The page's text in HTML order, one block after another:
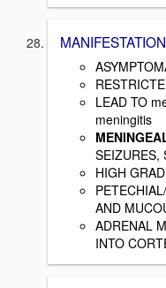
LEAD TO
meningitis
SEIZURES,
HIGH
AND
ADRENAL
INTO